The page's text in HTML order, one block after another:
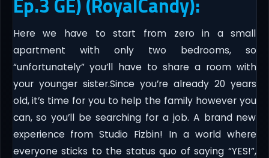
Here we have to start from zero in a small
apartment with only two bedrooms, so
“unfortunately” you’ll have to share a room with
your younger sister.Since you’re already 20 years
old, it’s time for you to help the family however you
can, so you’ll be searching for a job.​ A brand new
experience from Studio Fizbin! In a world where
everyone sticks to the status quo of saying “YES!”,